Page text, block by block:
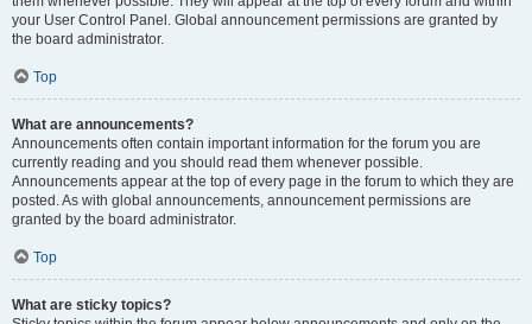
your User Control Panel. Global announcement permissions are granted by
the board administrator.
Top
What are announcements?
Announcements often contain important information for the forum you are
currently reading and you should read them whenever possible.
Announcements appear at the top of every page in the forum to which they are
posted. As with global announcements, announcement permissions are
granted by the board administrator.
Top
What are sticky topics?